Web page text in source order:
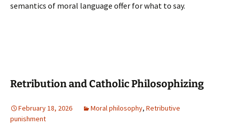
semantics of moral language offer for what to say.
Retribution and Catholic Philosophizing
February 18, 2026 Moral philosophy, Retributive
punishment